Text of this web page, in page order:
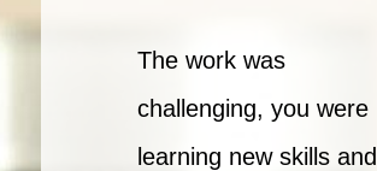
The work was
challenging, you were
learning new skills and